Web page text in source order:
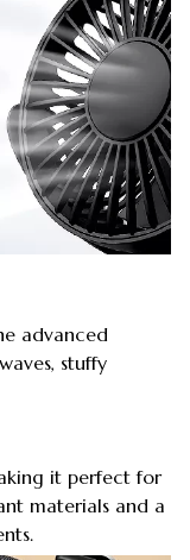
advanced
stuffy
it perfect for
materials and a